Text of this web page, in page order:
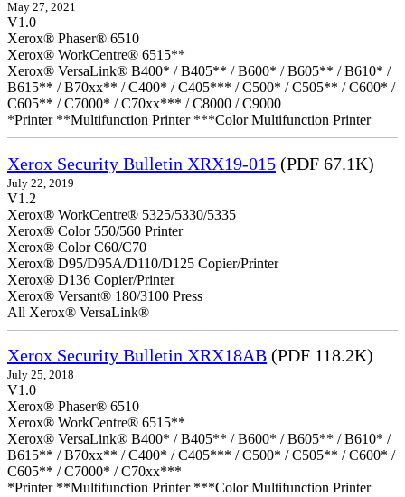
May 27, 2021
V1.0
Xerox® Phaser® 6510
Xerox® WorkCentre® 6515**
Xerox® VersaLink® B400* / B405** / B600* / B605** / B610* /
B615** / B70xx** / C400* / C405*** / C500* / C505** / C600* /
C605** / C7000* / C70xx*** / C8000 / C9000
*Printer **Multifunction Printer ***Color Multifunction Printer
Xerox Security Bulletin XRX19-015 (PDF 67.1K)
July 22, 2019
V1.2
Xerox® WorkCentre® 5325/5330/5335
Xerox® Color 550/560 Printer
Xerox® Color C60/C70
Xerox® D95/D95A/D110/D125 Copier/Printer
Xerox® D136 Copier/Printer
Xerox® Versant® 180/3100 Press
All Xerox® VersaLink®
Xerox Security Bulletin XRX18AB (PDF 118.2K)
July 25, 2018
V1.0
Xerox® Phaser® 6510
Xerox® WorkCentre® 6515**
Xerox® VersaLink® B400* / B405** / B600* / B605** / B610* /
B615** / B70xx** / C400* / C405*** / C500* / C505** / C600* /
C605** / C7000* / C70xx***
*Printer **Multifunction Printer ***Color Multifunction Printer